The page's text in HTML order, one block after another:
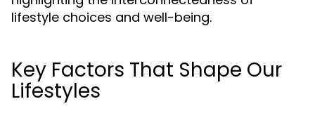
lifestyle choices and well-being.
Key Factors That Shape Our
Lifestyles